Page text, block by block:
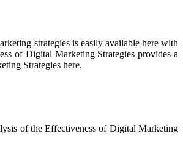
strategies is easily available here with
of Digital Marketing Strategies provides a
Strategies here.
of the Effectiveness of Digital Marketing